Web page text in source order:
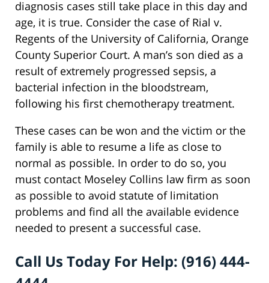
diagnosis cases still take place in this day and
age, it is true. Consider the case of Rial v.
Regents of the University of California, Orange
County Superior Court. A man’s son died as a
result of extremely progressed sepsis, a
bacterial infection in the bloodstream,
following his first chemotherapy treatment.
These cases can be won and the victim or the
family is able to resume a life as close to
normal as possible. In order to do so, you
must contact Moseley Collins law firm as soon
as possible to avoid statute of limitation
problems and find all the available evidence
needed to present a successful case.
Call Us Today For Help: (916) 444-